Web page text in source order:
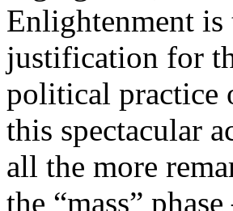
Enlightenment is
justification for
political practice
this spectacular
all the more
the “mass”